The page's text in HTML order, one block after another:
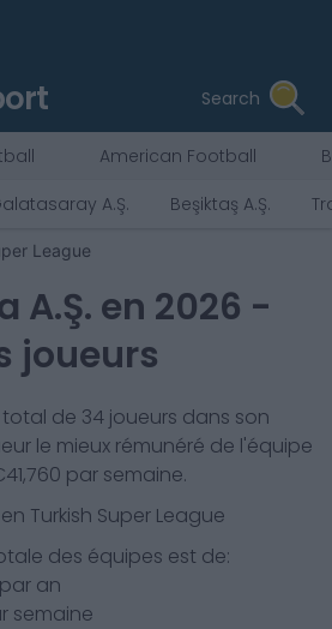
Search
American Football
A.Ş. Beşiktaş A.Ş.
League
A.Ş. en 2026 -
joueurs
de 34 joueurs dans son
le mieux rémunéré de l'équipe
41,760 par semaine.
Turkish Super League
des équipes est de:
par an
semaine